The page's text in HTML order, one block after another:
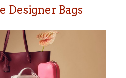
Designer Bags